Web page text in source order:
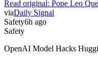
Read original: Pope Leo
viaDaily Signal
Safety6h ago
Safety
OpenAI Model Hacks